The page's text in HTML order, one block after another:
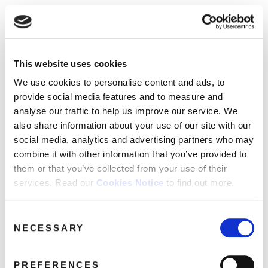
Use of Cookies on this site
We use cookies to analyse site usage, provide
social media features and personalise content
and ads. We may also share information
about your use of our website with our
partners. View cookie policy
Accept
This website uses cookies
We use cookies to personalise content and ads, to
provide social media features and to measure and
analyse our traffic to help us improve our service. We
also share information about your use of our site with our
social media, analytics and advertising partners who may
combine it with other information that you’ve provided to
them or that you’ve collected from your use of their
services. Read our Cookies Notice to find out more.
Selection
NECESSARY
PREFERENCES
☰
NEWS
ABOUT
MAILING
LIST
LICENSING
ocean colour scene